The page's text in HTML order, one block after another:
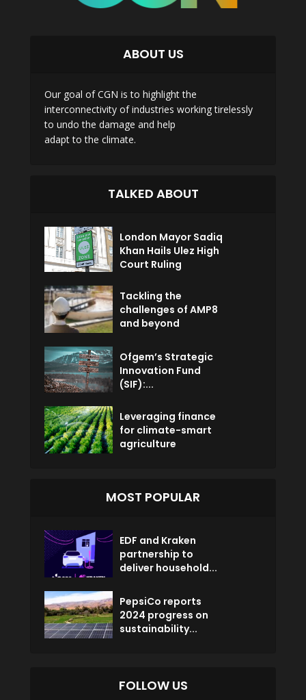
ABOUT US
Our goal of CGN is to highlight the
interconnectivity of industries working tirelessly
to undo the damage and help
adapt to the climate.
TALKED ABOUT
London Mayor Sadiq
Khan Hails Ulez High
Court Ruling
Tackling the
challenges of AMP8
and beyond
Ofgem’s Strategic
Innovation Fund
(SIF):...
Leveraging finance
for climate-smart
agriculture
MOST POPULAR
EDF and Kraken
partnership to
deliver household...
PepsiCo reports
2024 progress on
sustainability...
FOLLOW US